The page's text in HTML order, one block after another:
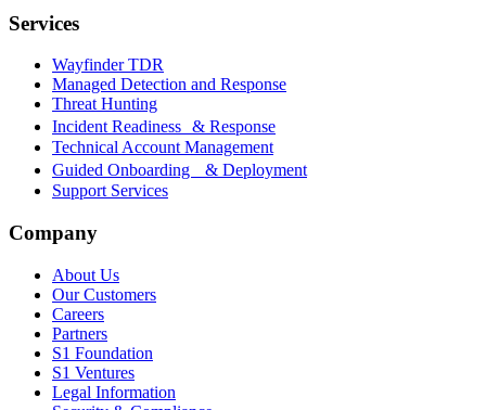
Services
Wayfinder TDR
Managed Detection and Response
Threat Hunting
Incident Readiness & Response
Technical Account Management
Guided Onboarding & Deployment
Support Services
Company
About Us
Our Customers
Careers
Partners
S1 Foundation
S1 Ventures
Legal Information